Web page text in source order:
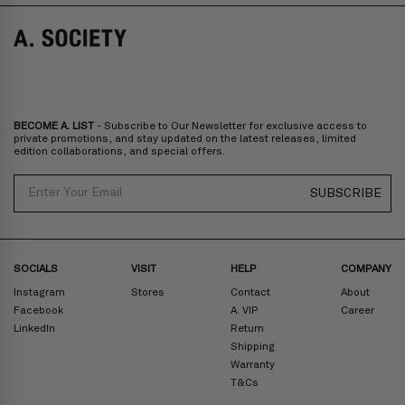
Norway, Sweden, Denmark, Finland, Iceland, Belgium, Luxembourg,
Italy, Spain, Liechtenstein, Austria, Monaco, San Marino, Croatia,
Bulgaria, Cyprus, Malta, Slovakia, Slovenia, Estonia, Hungary, Latvia,
Zone DExpress delivery (2-6 days): HK$300/ US$40
Rest Of The World: Shipping Rate Will Be Displayed At Checkout
BECOME A. LIST - Subscribe to Our Newsletter for exclusive access to
private promotions, and stay updated on the latest releases, limited
edition collaborations, and special offers.
SUBSCRIBE
SOCIALS
Instagram
Facebook
LinkedIn
VISIT
Stores
HELP
Contact
A. VIP
Return
Shipping
Warranty
T&Cs
COMPANY
About
Career